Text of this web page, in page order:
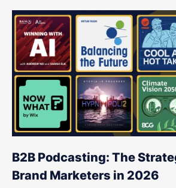
B2B Podcasting: The
Brand Marketers in 2026